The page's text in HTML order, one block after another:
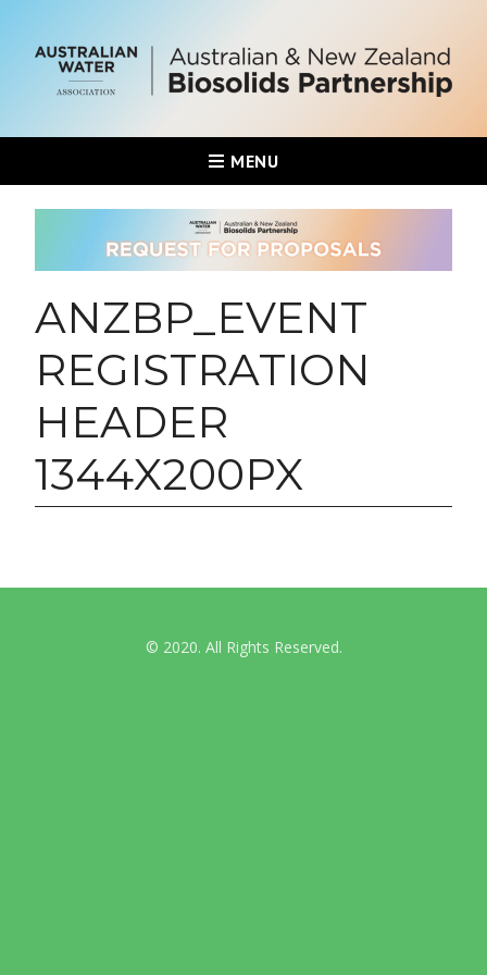
MENU
ANZBP_EVENT
REGISTRATION
HEADER
1344X200PX
© 2020. All Rights Reserved.